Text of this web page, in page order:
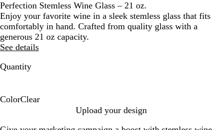
Perfection Stemless Wine Glass – 21 oz.
Enjoy your favorite wine in a sleek stemless glass that fits
comfortably in hand. Crafted from quality glass with a
generous 21 oz capacity.
See details
Quantity
ColorClear
Upload your design